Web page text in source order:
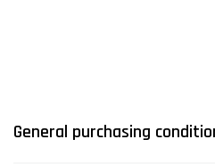
General purchasing